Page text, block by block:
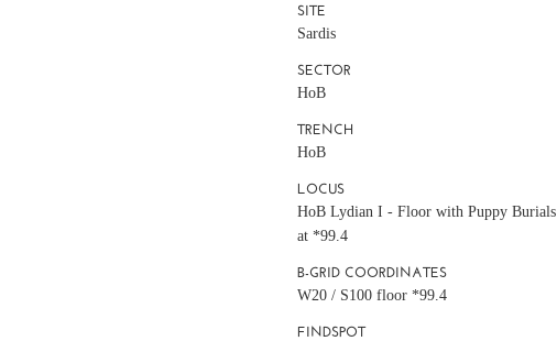
SITE
Sardis
SECTOR
HoB
TRENCH
HoB
LOCUS
HoB Lydian I - Floor with Puppy Burials
at *99.4
B-GRID COORDINATES
W20 / S100 floor *99.4
FINDSPOT